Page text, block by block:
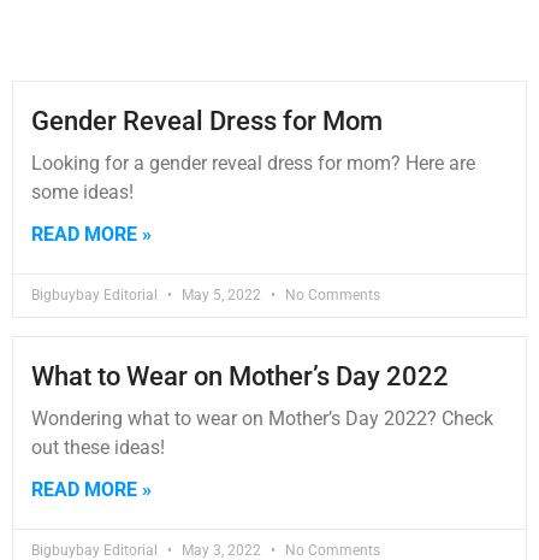
Gender Reveal Dress for Mom
Looking for a gender reveal dress for mom? Here are
some ideas!
READ MORE »
Bigbuybay Editorial May 5, 2022 No Comments
What to Wear on Mother’s Day 2022
Wondering what to wear on Mother’s Day 2022? Check
out these ideas!
READ MORE »
Bigbuybay Editorial May 3, 2022 No Comments